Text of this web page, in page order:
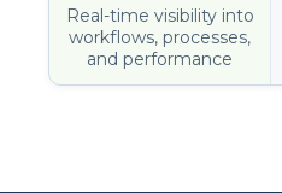
Real-time visibility into
workflows, processes,
and performance